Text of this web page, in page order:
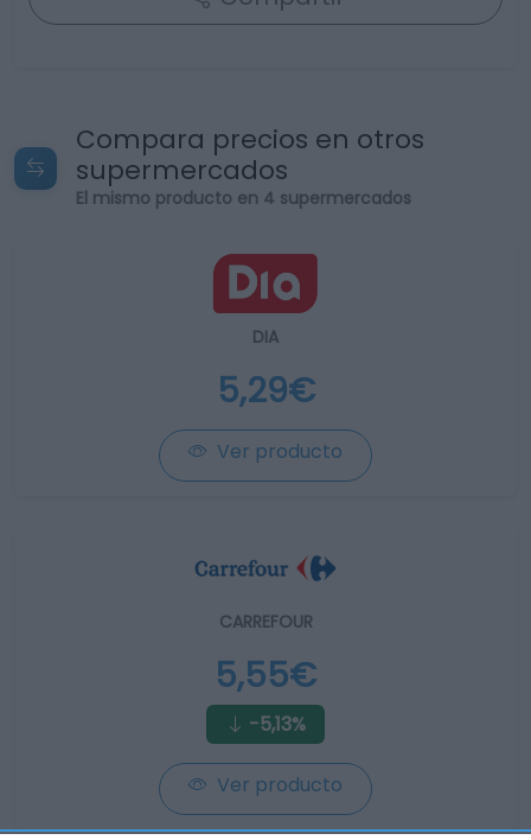
Compara precios en otros
supermercados
El mismo producto en 4 supermercados
DIA
5,29€
Ver producto
CARREFOUR
5,55€
-5,13%
Ver producto